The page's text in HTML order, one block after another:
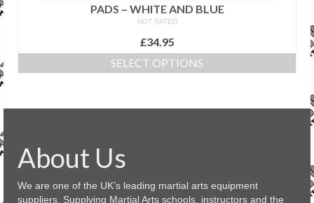
PADS – WHITE AND BLUE
NOT RATED
£34.95
SELECT OPTIONS
has
be
About Us
We are one of the UK’s leading martial arts equipment
suppliers. Supplying Martial Arts schools, instructors and the